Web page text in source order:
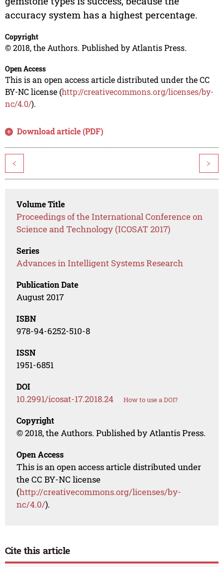
accuracy system has a highest percentage.
Copyright
© 2018, the Authors. Published by Atlantis Press.
Open Access
This is an open access article distributed under the CC
BY-NC license (http://creativecommons.org/licenses/by-
nc/4.0/).
Download article (PDF)
< >
Volume Title
Proceedings of the International Conference on
Science and Technology (ICOSAT 2017)
Series
Advances in Intelligent Systems Research
Publication Date
August 2017
ISBN
978-94-6252-510-8
ISSN
1951-6851
DOI
10.2991/icosat-17.2018.24 How to use a DOI?
Copyright
© 2018, the Authors. Published by Atlantis Press.
Open Access
This is an open access article distributed under
the CC BY-NC license
(http://creativecommons.org/licenses/by-
nc/4.0/).
Cite this article